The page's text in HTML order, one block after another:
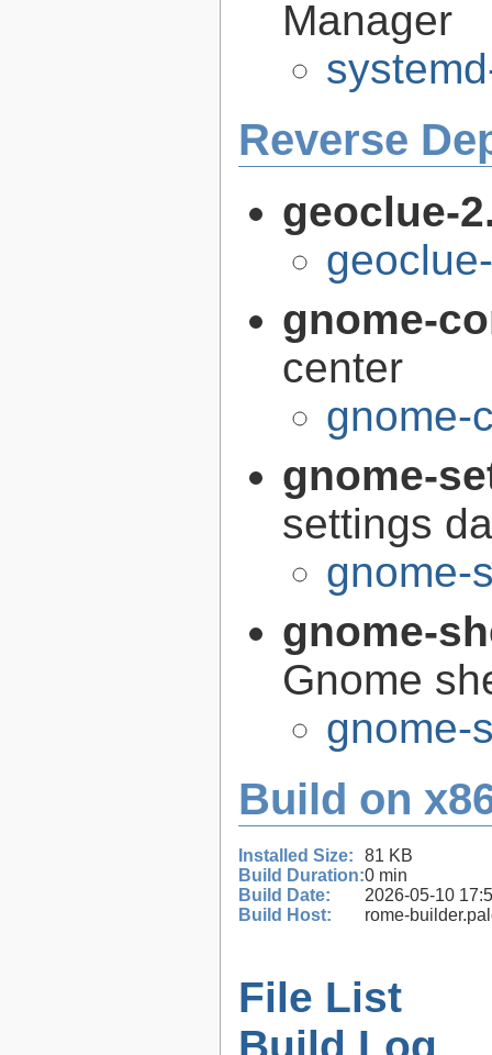
Manager
Reverse
geoclue-
gnome-
center
gnome-
gnome-
settings
gnome-
gnome-
Gnome
gnome-
Build on
Installed Size:
81 KB
Build Duration:0 min
Build Date:
2026-05-10
Build Host:
rome-
File List